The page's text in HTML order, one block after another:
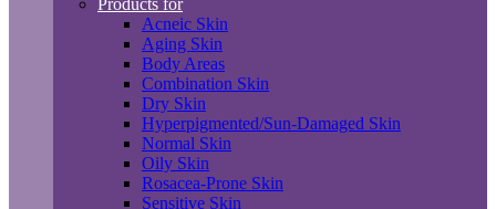
Products for
Acneic Skin
Aging Skin
Body Areas
Combination Skin
Dry Skin
Hyperpigmented/Sun-Damaged Skin
Normal Skin
Oily Skin
Rosacea-Prone Skin
Sensitive Skin